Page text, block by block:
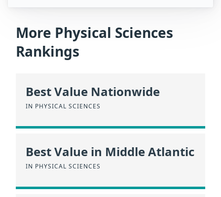
More Physical Sciences
Rankings
Best Value Nationwide
IN PHYSICAL SCIENCES
Best Value in Middle Atlantic
IN PHYSICAL SCIENCES